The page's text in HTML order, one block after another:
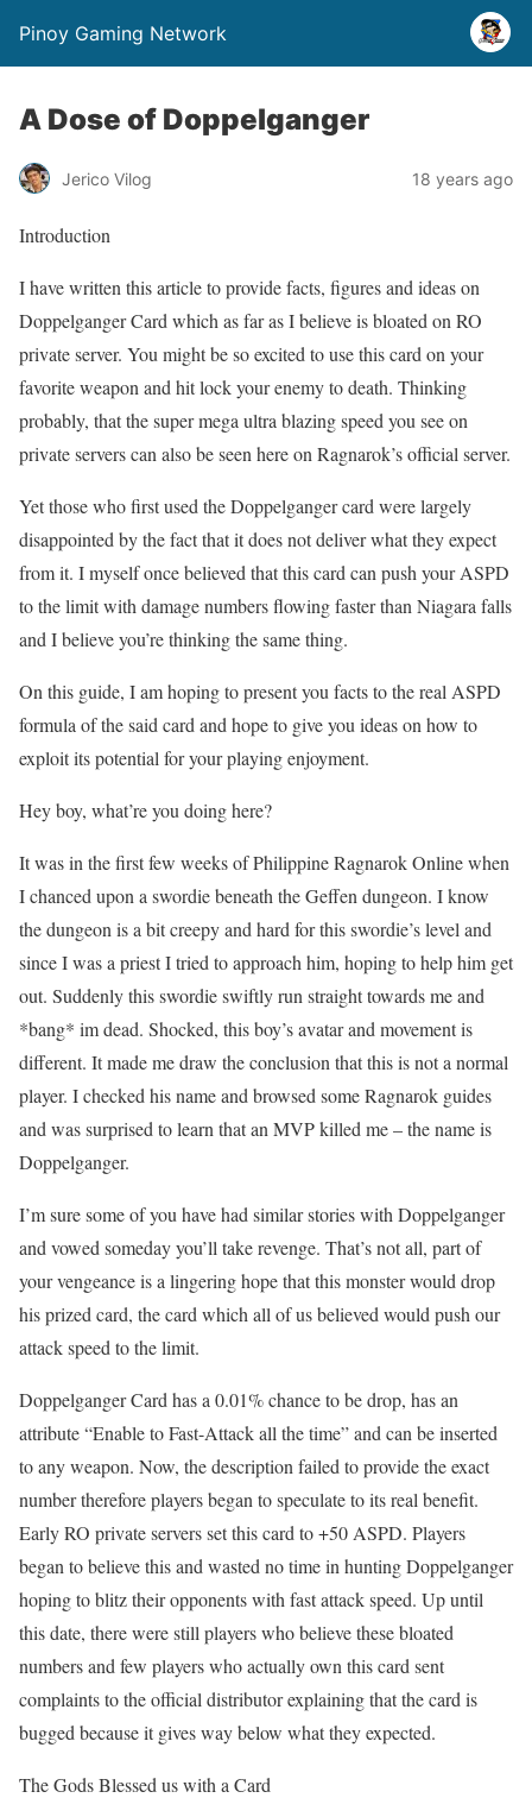
Pinoy Gaming Network
A Dose of Doppelganger
Jerico Vilog 18 years ago
Introduction
I have written this article to provide facts, figures and ideas on
Doppelganger Card which as far as I believe is bloated on RO
private server. You might be so excited to use this card on your
favorite weapon and hit lock your enemy to death. Thinking
probably, that the super mega ultra blazing speed you see on
private servers can also be seen here on Ragnarok’s official server.
Yet those who first used the Doppelganger card were largely
disappointed by the fact that it does not deliver what they expect
from it. I myself once believed that this card can push your ASPD
to the limit with damage numbers flowing faster than Niagara falls
and I believe you’re thinking the same thing.
On this guide, I am hoping to present you facts to the real ASPD
formula of the said card and hope to give you ideas on how to
exploit its potential for your playing enjoyment.
Hey boy, what’re you doing here?
It was in the first few weeks of Philippine Ragnarok Online when
I chanced upon a swordie beneath the Geffen dungeon. I know
the dungeon is a bit creepy and hard for this swordie’s level and
since I was a priest I tried to approach him, hoping to help him get
out. Suddenly this swordie swiftly run straight towards me and
*bang* im dead. Shocked, this boy’s avatar and movement is
different. It made me draw the conclusion that this is not a normal
player. I checked his name and browsed some Ragnarok guides
and was surprised to learn that an MVP killed me – the name is
Doppelganger.
I’m sure some of you have had similar stories with Doppelganger
and vowed someday you’ll take revenge. That’s not all, part of
your vengeance is a lingering hope that this monster would drop
his prized card, the card which all of us believed would push our
attack speed to the limit.
Doppelganger Card has a 0.01% chance to be drop, has an
attribute “Enable to Fast-Attack all the time” and can be inserted
to any weapon. Now, the description failed to provide the exact
number therefore players began to speculate to its real benefit.
Early RO private servers set this card to +50 ASPD. Players
began to believe this and wasted no time in hunting Doppelganger
hoping to blitz their opponents with fast attack speed. Up until
this date, there were still players who believe these bloated
numbers and few players who actually own this card sent
complaints to the official distributor explaining that the card is
bugged because it gives way below what they expected.
The Gods Blessed us with a Card